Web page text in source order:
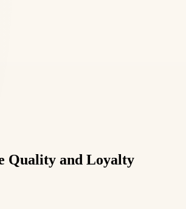
Quality and Loyalty